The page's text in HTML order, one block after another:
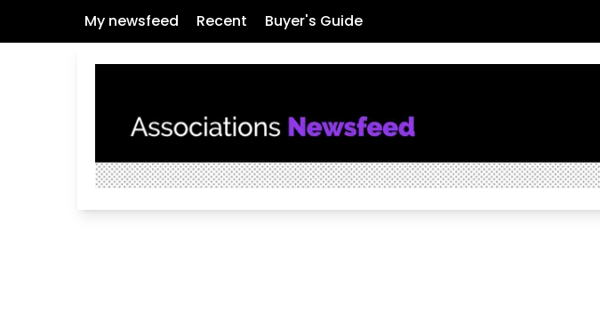
My newsfeed Recent Buyer's Guide